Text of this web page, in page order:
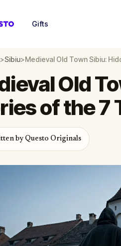
Gifts
>Sibiu>Medieval Old Town Sibiu:
Old
of the 7
by Questo Originals